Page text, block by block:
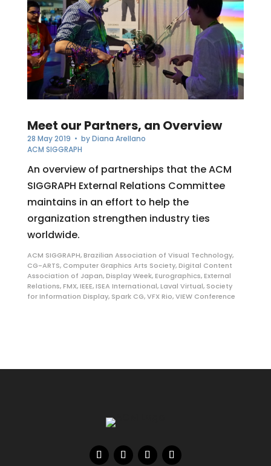
Meet our Partners, an Overview
28 May 2019 • byDiana Arellano
ACM SIGGRAPH
An overview of partnerships that the ACM
SIGGRAPH External Relations Committee
maintains in an effort to help the
organization strengthen industry ties
worldwide.
ACM SIGGRAPH,Brazilian Association of Visual Technology,
CG-ARTS, Computer Graphics Arts Society,Digital Content
Association of Japan,Display Week,Eurographics,External
Relations,FMX,IEEE,ISEA International,Laval Virtual, Society
for Information Display, Spark CG,VFX Rio,VIEW Conference